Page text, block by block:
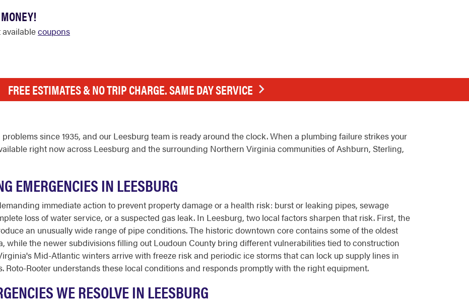
coupons
FREE ESTIMATES & NO TRIP CHARGE. SAME DAY SERVICE
since 1935, and our Leesburg team is ready around the clock. When a plumbing failure strikes your
right now across Leesburg and the surrounding Northern Virginia communities of Ashburn, Sterling,
EMERGENCIES IN LEESBURG
immediate action to prevent property damage or a health risk: burst or leaking pipes, sewage
loss of water service, or a suspected gas leak. In Leesburg, two local factors sharpen that risk. First, the
an unusually wide range of pipe conditions. The historic downtown core contains some of the oldest
while the newer subdivisions filling out Loudoun County bring different vulnerabilities tied to construction
Mid-Atlantic winters arrive with freeze risk and periodic ice storms that can lock up supply lines in
Roto-Rooter understands these local conditions and responds promptly with the right equipment.
WE RESOLVE IN LEESBURG